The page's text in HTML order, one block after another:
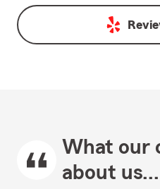
What our
about us...